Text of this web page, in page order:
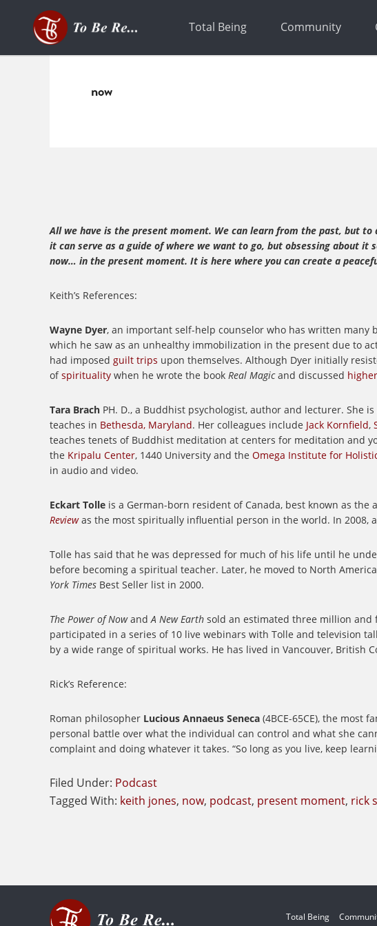
primary
navigation
content
Total Being Community
now
All we have is the present moment. We can learn from the past, but
it can serve as a guide of where we want to go, but obsessing about
now… in the present moment. It is here where you can create a
Keith’s References:
Wayne Dyer, an important self-help counselor who has written many
which he saw as an unhealthy immobilization in the present due to
had imposed guilt trips upon themselves. Although Dyer initially
ofspirituality when he wrote the book Real Magicand discussed
Tara Brach PH. D., a Buddhist psychologist, author and lecturer. She
teaches in Bethesda, Maryland. Her colleagues include Jack Kornfield,
teaches tenets of Buddhist meditation at centers for meditation and
the Kripalu Center, 1440 University and the Omega Institute for
in audio and video.
Eckart Tolle is a German-born resident of Canada, best known as the
Reviewas the most spiritually influential person in the world. In 2008, a
Tolle has said that he was depressed for much of his life until he
before becoming a spiritual teacher. Later, he moved to North
York Times Best Seller list in 2000.
The Power of NowandA New Earth sold an estimated three million and
participated in a series of 10 live webinars with Tolle and television
by a wide range of spiritual works. He has lived in Vancouver, British
Rick’s Reference:
Roman philosopher Lucious Annaeus Seneca (4BCE-65CE), the most
personal battle over what the individual can control and what she
complaint and doing whatever it takes. “So long as you live, keep
Filed Under: Podcast
Tagged With: keith jones, now, podcast, present moment, rick
Total Being